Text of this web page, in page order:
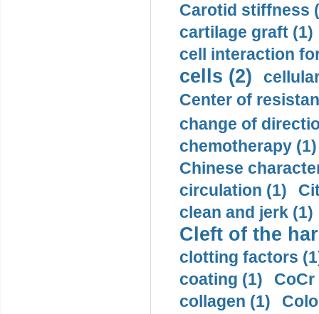
Carotid stiffness
cartilage graft (1)
cell interaction
cells (2)
Center of
change of
chemotherapy (1)
Chinese
circulation (1)
clean and jerk (1)
Cleft of the
clotting factors
coating (1)
collagen (1)